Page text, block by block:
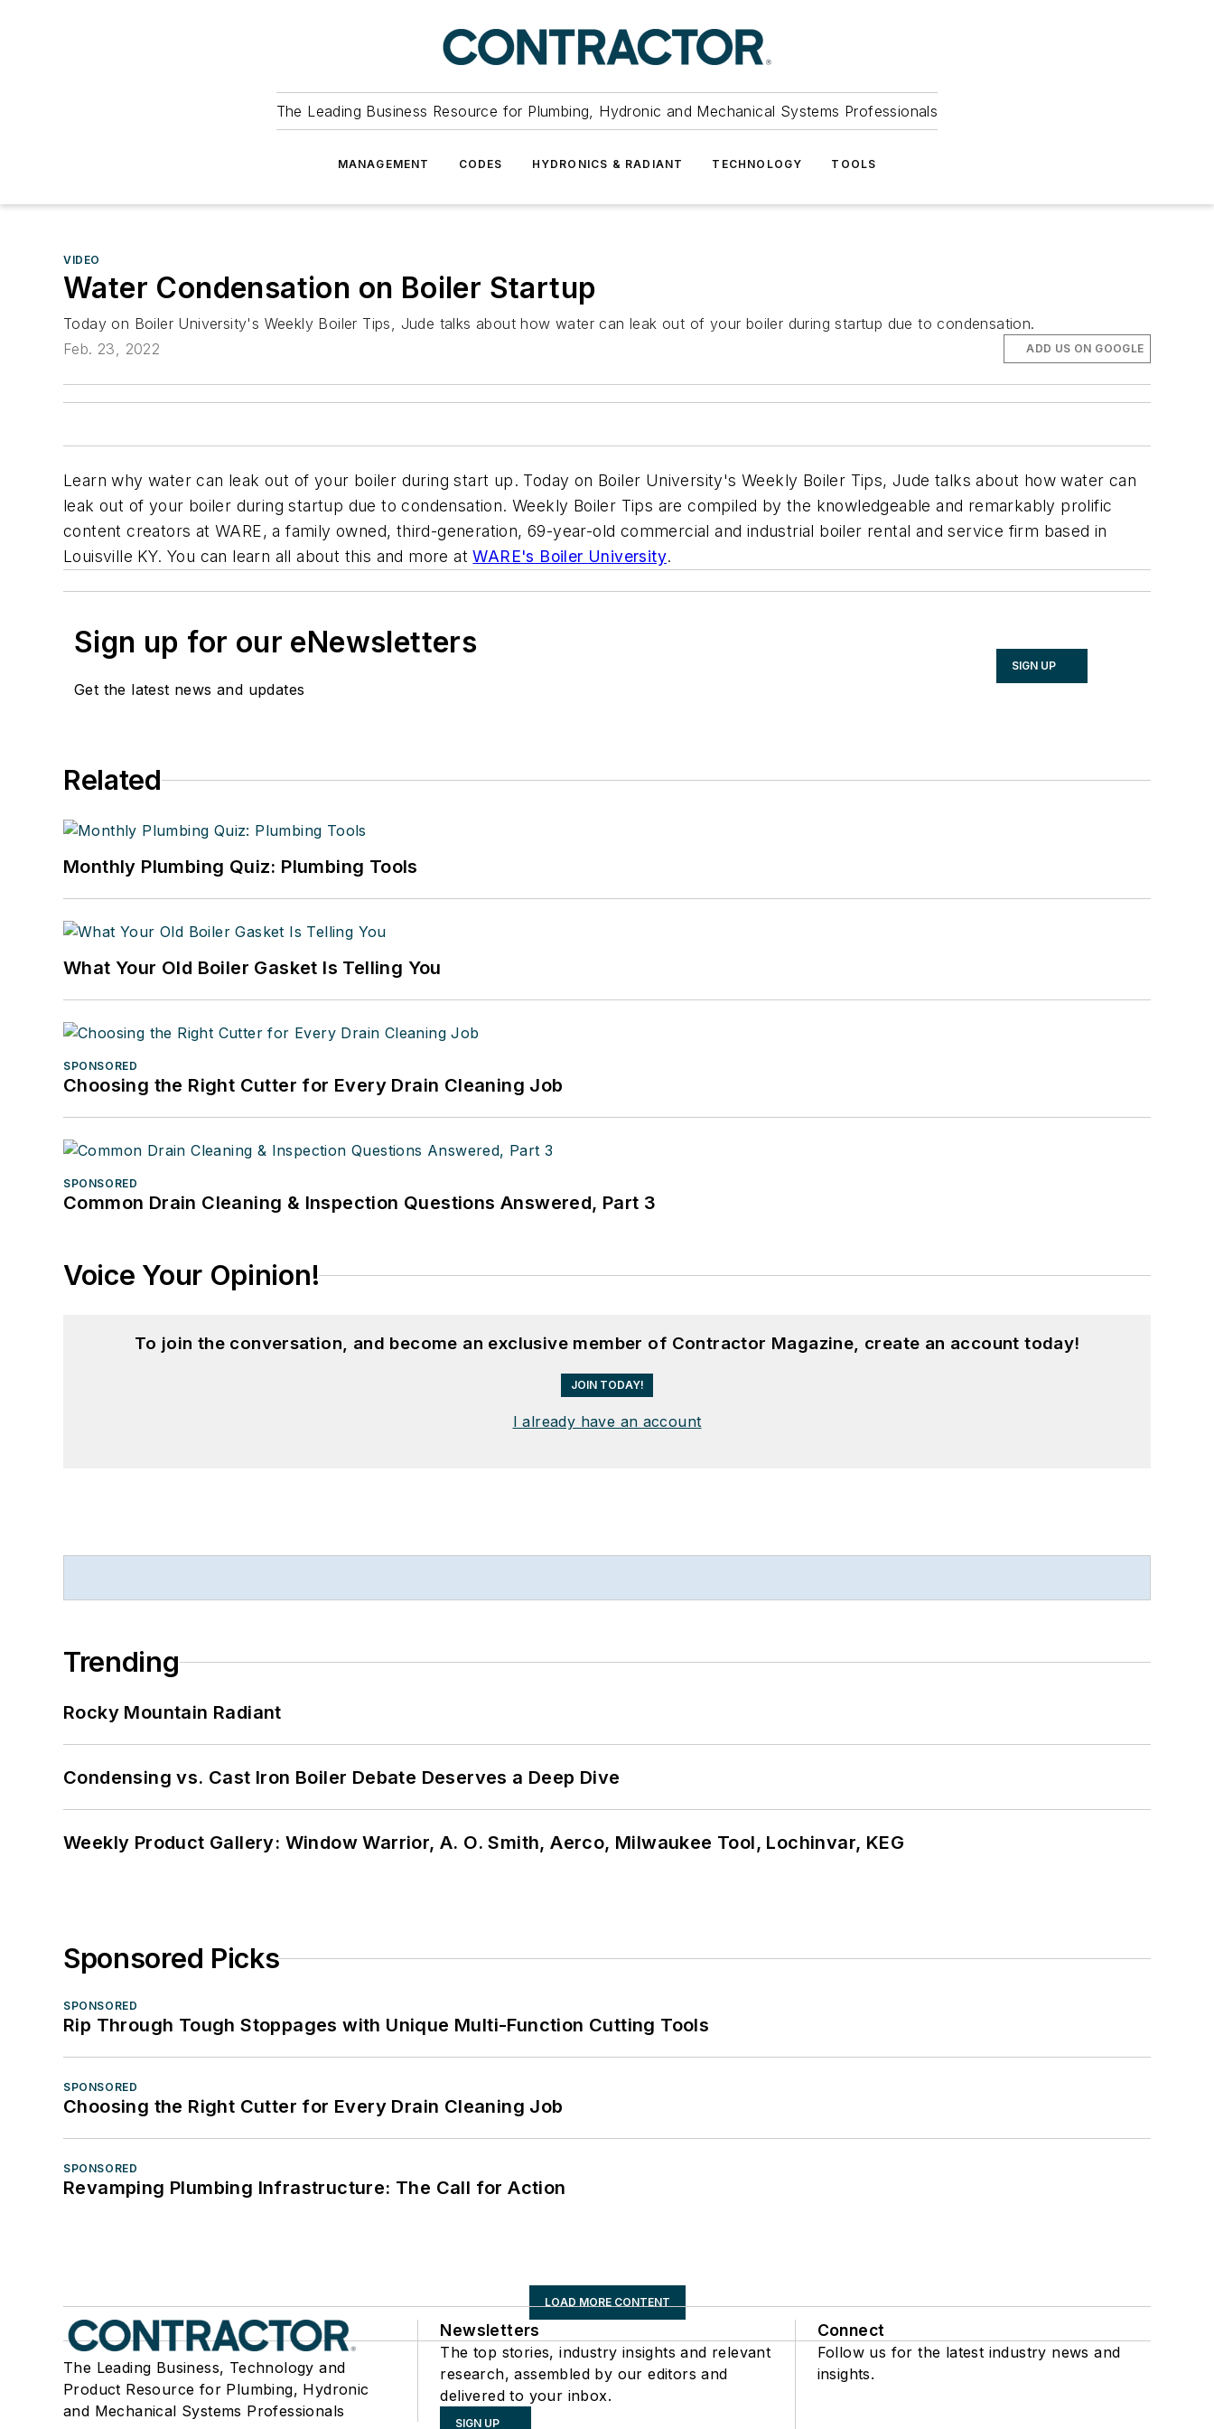
The Leading Business Resource for Plumbing, Hydronic and Mechanical Systems Professionals
MANAGEMENT CODES HYDRONICS & RADIANT TECHNOLOGY TOOLS
VIDEO
Water Condensation on Boiler Startup
Today on Boiler University's Weekly Boiler Tips, Jude talks about how water can leak out of your boiler during startup due to condensation.
Feb. 23, 2022
ADD US ON GOOGLE
Learn why water can leak out of your boiler during start up. Today on Boiler University's Weekly Boiler Tips, Jude talks about how water can
leak out of your boiler during startup due to condensation. Weekly Boiler Tips are compiled by the knowledgeable and remarkably prolific
content creators at WARE, a family owned, third-generation, 69-year-old commercial and industrial boiler rental and service firm based in
Louisville KY. You can learn all about this and more atWARE's Boiler University.
Sign up for our eNewsletters
Get the latest news and updates
SIGN UP
Related
Monthly Plumbing Quiz: Plumbing Tools
What Your Old Boiler Gasket Is Telling You
SPONSORED
Choosing the Right Cutter for Every Drain Cleaning Job
SPONSORED
Common Drain Cleaning & Inspection Questions Answered, Part 3
Voice Your Opinion!
To join the conversation, and become an exclusive member of Contractor Magazine, create an account today!
JOIN TODAY!
I already have an account
Trending
Rocky Mountain Radiant
Condensing vs. Cast Iron Boiler Debate Deserves a Deep Dive
Weekly Product Gallery: Window Warrior, A. O. Smith, Aerco, Milwaukee Tool, Lochinvar, KEG
Sponsored Picks
SPONSORED
Rip Through Tough Stoppages with Unique Multi-Function Cutting Tools
SPONSORED
Choosing the Right Cutter for Every Drain Cleaning Job
SPONSORED
Revamping Plumbing Infrastructure: The Call for Action
LOAD MORE CONTENT
The Leading Business, Technology and
Product Resource for Plumbing, Hydronic
and Mechanical Systems Professionals
Newsletters
The top stories, industry insights and relevant
research, assembled by our editors and
delivered to your inbox.
SIGN UP
Connect
Follow us for the latest industry news and
insights.